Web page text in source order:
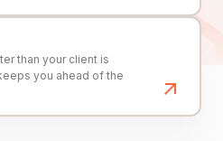
than your client is
you ahead of the